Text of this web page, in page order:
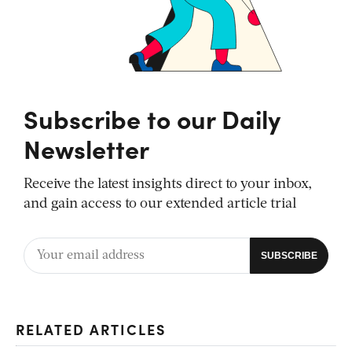
Subscribe to our Daily
Newsletter
Receive the latest insights direct to your inbox,
and gain access to our extended article trial
RELATED ARTICLES